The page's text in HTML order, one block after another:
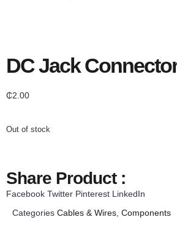
DC Jack
₵2.00
Out of stock
Share Product :
Facebook Twitter Pinterest LinkedIn
Categories Cables & Wires Components